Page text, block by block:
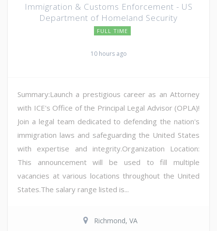
Immigration & Customs Enforcement - US
Department of Homeland Security
FULL TIME
10 hours ago
Summary:Launch a prestigious career as an Attorney
with ICE's Office of the Principal Legal Advisor (OPLA)!
Join a legal team dedicated to defending the nation's
immigration laws and safeguarding the United States
with expertise and integrity.Organization Location:
This announcement will be used to fill multiple
vacancies at various locations throughout the United
States.The salary range listed is...
Richmond, VA